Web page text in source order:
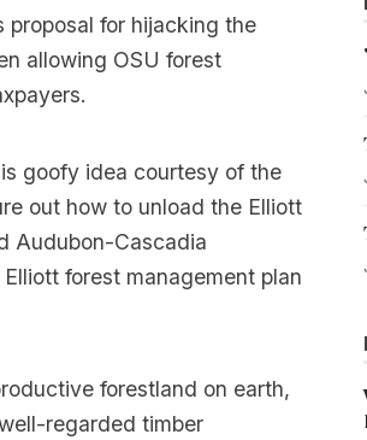
proposal for hijacking the
allowing OSU forest
goofy idea courtesy of the
out how to unload the Elliott
Audubon-Cascadia
forest management plan
forestland on earth,
regarded timber